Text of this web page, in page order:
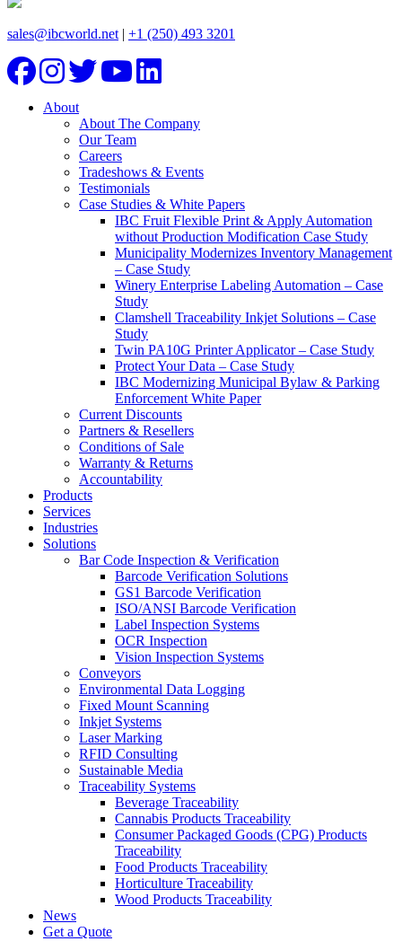
sales@ibcworld.net | +1 (250) 493 3201
About
About The Company
Our Team
Careers
Tradeshows & Events
Testimonials
Case Studies & White Papers
IBC Fruit Flexible Print & Apply Automation
without Production Modification Case Study
Municipality Modernizes Inventory Management
– Case Study
Winery Enterprise Labeling Automation – Case
Study
Clamshell Traceability Inkjet Solutions – Case
Study
Twin PA10G Printer Applicator – Case Study
Protect Your Data – Case Study
IBC Modernizing Municipal Bylaw & Parking
Enforcement White Paper
Current Discounts
Partners & Resellers
Conditions of Sale
Warranty & Returns
Accountability
Products
Services
Industries
Solutions
Bar Code Inspection & Verification
Barcode Verification Solutions
GS1 Barcode Verification
ISO/ANSI Barcode Verification
Label Inspection Systems
OCR Inspection
Vision Inspection Systems
Conveyors
Environmental Data Logging
Fixed Mount Scanning
Inkjet Systems
Laser Marking
RFID Consulting
Sustainable Media
Traceability Systems
Beverage Traceability
Cannabis Products Traceability
Consumer Packaged Goods (CPG) Products
Traceability
Food Products Traceability
Horticulture Traceability
Wood Products Traceability
News
Get a Quote